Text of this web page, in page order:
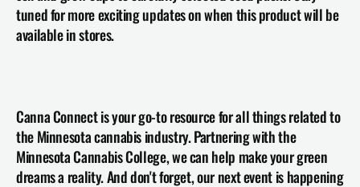
tuned for more exciting updates on when this product will be
available in stores.
Canna Connect is your go-to resource for all things related to
the Minnesota cannabis industry. Partnering with the
Minnesota Cannabis College, we can help make your green
dreams a reality. And don't forget, our next event is happening